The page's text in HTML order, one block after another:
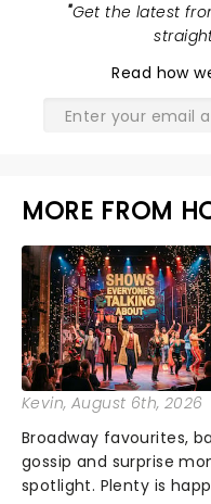
"Get the latest
Read how
MORE FROM
Kevin, August 6th, 2026
Broadway favourites,
gossip and surprise
spotlight. Plenty is